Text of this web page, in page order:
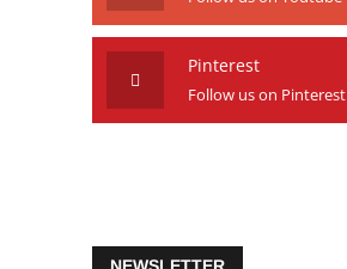
Pinterest
Follow us on Pinterest
NEWSLETTER